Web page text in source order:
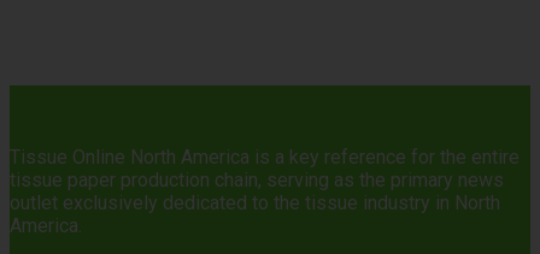
Tissue Online North America is a key reference for the entire
tissue paper production chain, serving as the primary news
outlet exclusively dedicated to the tissue industry in North
America.